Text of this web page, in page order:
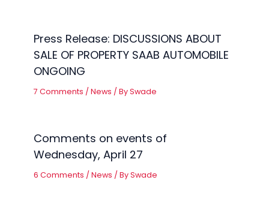
Press Release: DISCUSSIONS ABOUT
SALE OF PROPERTY SAAB AUTOMOBILE
ONGOING
7 Comments /News / BySwade
Comments on events of
Wednesday, April 27
6 Comments /News / BySwade